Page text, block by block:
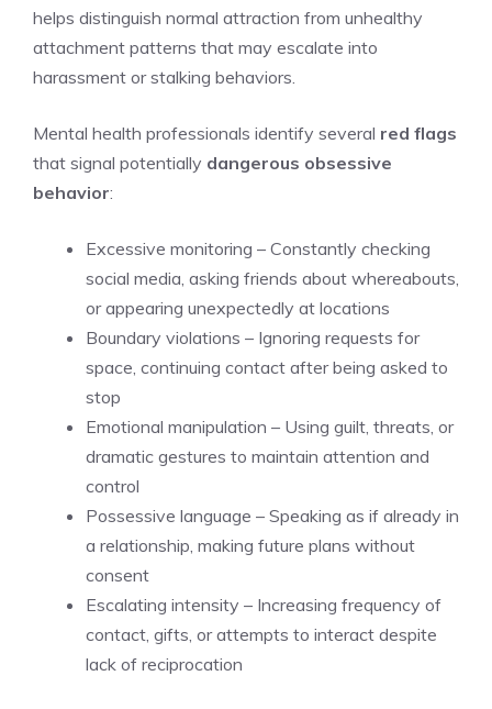
helps distinguish normal attraction from unhealthy
attachment patterns that may escalate into
harassment or stalking behaviors.
Mental health professionals identify several red flags
that signal potentially dangerous obsessive
behavior:
Excessive monitoring – Constantly checking
social media, asking friends about whereabouts,
or appearing unexpectedly at locations
Boundary violations – Ignoring requests for
space, continuing contact after being asked to
stop
Emotional manipulation – Using guilt, threats, or
dramatic gestures to maintain attention and
control
Possessive language – Speaking as if already in
a relationship, making future plans without
consent
Escalating intensity – Increasing frequency of
contact, gifts, or attempts to interact despite
lack of reciprocation